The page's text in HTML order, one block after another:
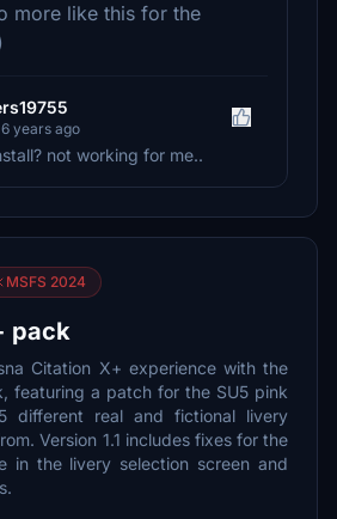
more like this for the
years ago
not working for me..
MSFS 2024
pack
Citation X+ experience with the
featuring a patch for the SU5 pink
different real and fictional livery
Version 1.1 includes fixes for the
in the livery selection screen and